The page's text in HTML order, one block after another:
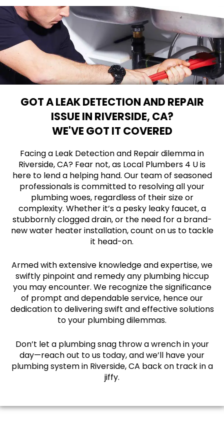
GOT A LEAK DETECTION AND REPAIR
ISSUE IN RIVERSIDE, CA?
WE'VE GOT IT COVERED
Facing a Leak Detection and Repair dilemma in
Riverside, CA? Fear not, as Local Plumbers 4 U is
here to lend a helping hand. Our team of seasoned
professionals is committed to resolving all your
plumbing woes, regardless of their size or
complexity. Whether it’s a pesky leaky faucet, a
stubbornly clogged drain, or the need for a brand-
new water heater installation, count on us to tackle
it head-on.
Armed with extensive knowledge and expertise, we
swiftly pinpoint and remedy any plumbing hiccup
you may encounter. We recognize the significance
of prompt and dependable service, hence our
dedication to delivering swift and effective solutions
to your plumbing dilemmas.
Don’t let a plumbing snag throw a wrench in your
day—reach out to us today, and we’ll have your
plumbing system in Riverside, CA back on track in a
jiffy.